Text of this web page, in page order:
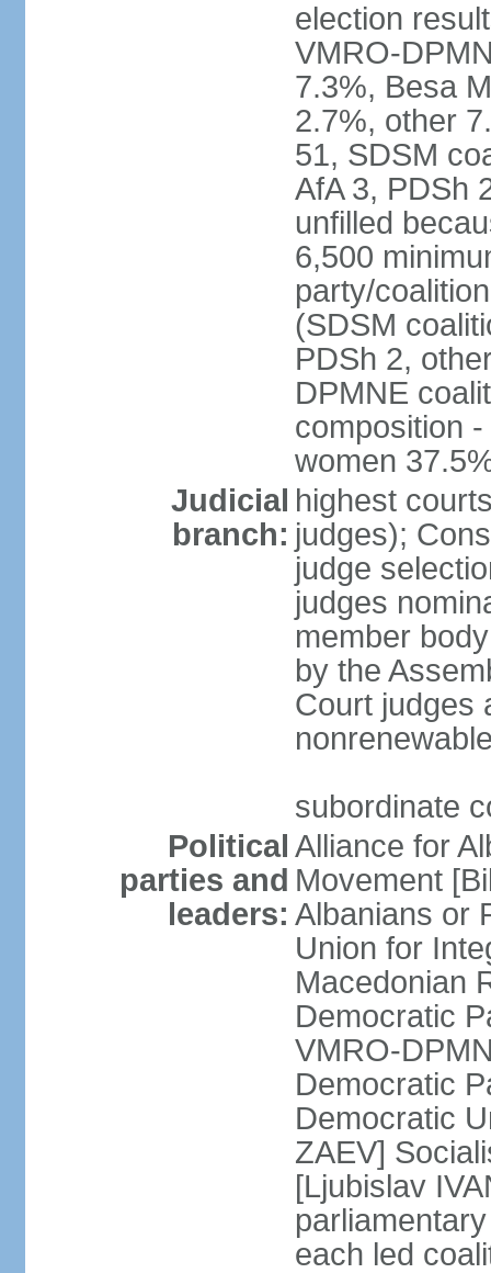
election
VMRO-
7.3%, Besa
2.7%, other
51, SDSM
AfA 3, PDSh
unfilled
6,500
party/
(SDSM
PDSh 2,
DPMNE
composition
women
Judicial
branch:
highest
judges);
judge
judges
member
by the
Court judges
subordinate
Political
parties and
leaders:
Alliance for
Movement
Albanians or
Union for
Macedonian
Democratic
VMRO-
Democratic
Democratic
ZAEV]
[Ljubislav
each led